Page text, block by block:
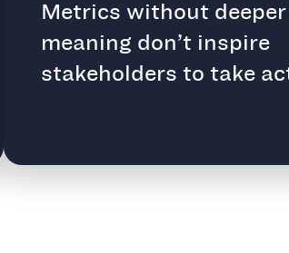
Metrics without deeper
meaning don’t inspire
stakeholders to take